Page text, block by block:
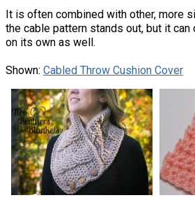
It is often combined with other, more
the cable pattern stands out, but it
on its own as well.
Shown: Cabled Throw Cushion Cover